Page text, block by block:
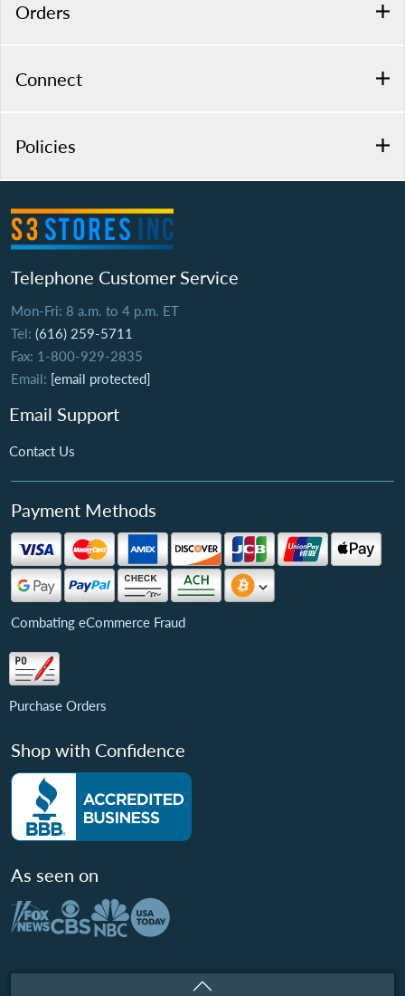
Orders
Connect
Policies
Telephone Customer Service
Mon-Fri: 8 a.m. to 4 p.m. ET
Tel: (616) 259-5711
Fax: 1-800-929-2835
Email: [email protected]
Email Support
Contact Us
Payment Methods
Combating eCommerce Fraud
Purchase Orders
Shop with Confidence
As seen on